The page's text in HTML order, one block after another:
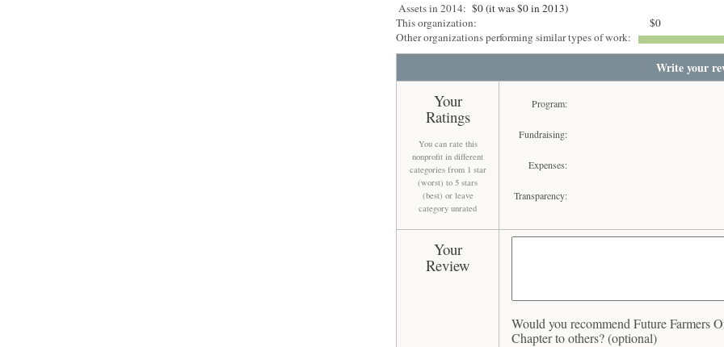
Assets in 2014: $0 (it was $0 in 2013)
This organization:
$0
Other organizations performing similar types of work:
Write your
Your
Ratings
You can rate this
nonprofit in different
categories from 1 star
(worst) to 5 stars
(best) or leave
category unrated
Program:
Fundraising:
Expenses:
Transparency:
Your
Review
Would you recommend Future Farmers
Chapter to others? (optional)